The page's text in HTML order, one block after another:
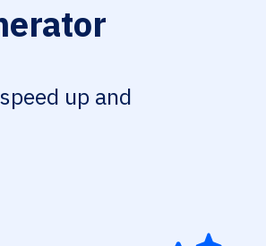
up and